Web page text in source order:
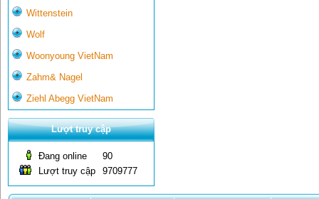
Wittenstein
Wolf
Woonyoung VietNam
Zahm& Nagel
Ziehl Abegg VietNam
Lượt truy cập
Đang online
90
Lượt truy cập
9709777